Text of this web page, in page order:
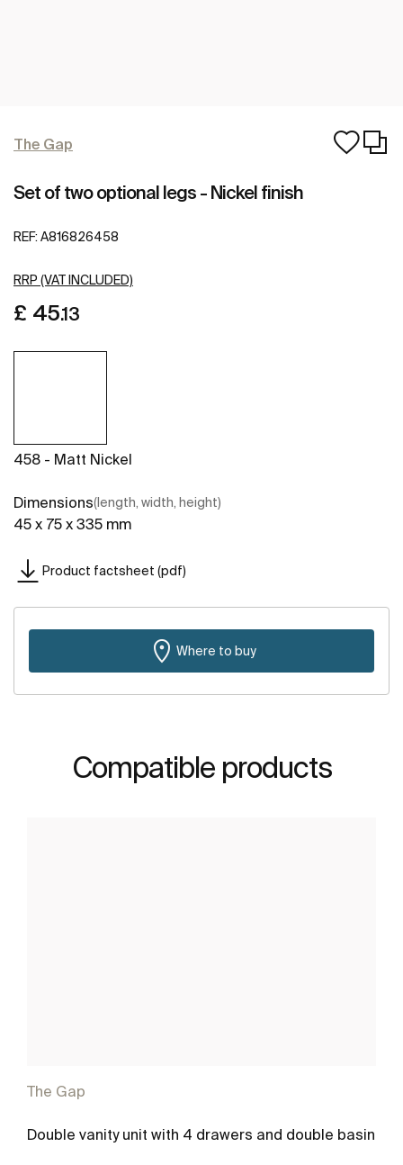
The Gap
Set of two optional legs - Nickel finish
REF: A816826458
RRP (VAT INCLUDED)
£ 45.13
458 - Matt Nickel
Dimensions(length, width, height)
45 x 75 x 335 mm
Product factsheet (pdf)
Where to buy
Compatible products
The Gap
Double vanity unit with 4 drawers and double basin